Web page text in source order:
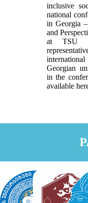
inclusive
national
in Georgia
and
at TSU
Georgian
in the
available